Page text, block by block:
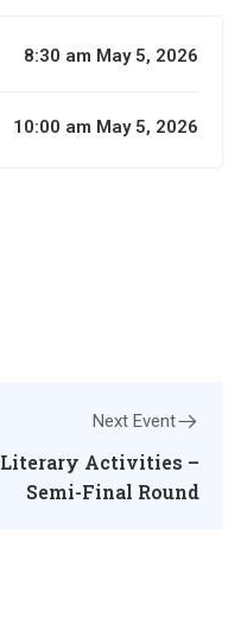
8:30 am May 5, 2026
10:00 am May 5, 2026
Next Event
Literary Activities –
Semi-Final Round